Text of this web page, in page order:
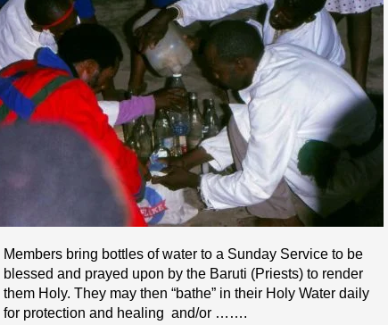
Members bring bottles of water to a Sunday Service to be
blessed and prayed upon by the Baruti (Priests) to render
them Holy. They may then “bathe” in their Holy Water daily
for protection and healing and/or …….